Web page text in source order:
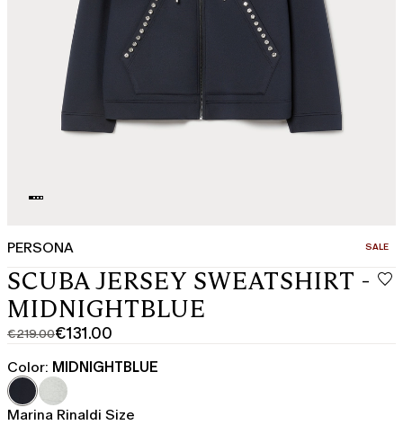
PERSONA SALE
SCUBA JERSEY SWEATSHIRT -
MIDNIGHTBLUE
€219.00
Original
price
was
€219.00
€131.00
Current
price
€131.00
Color: MIDNIGHTBLUE
Marina Rinaldi Size